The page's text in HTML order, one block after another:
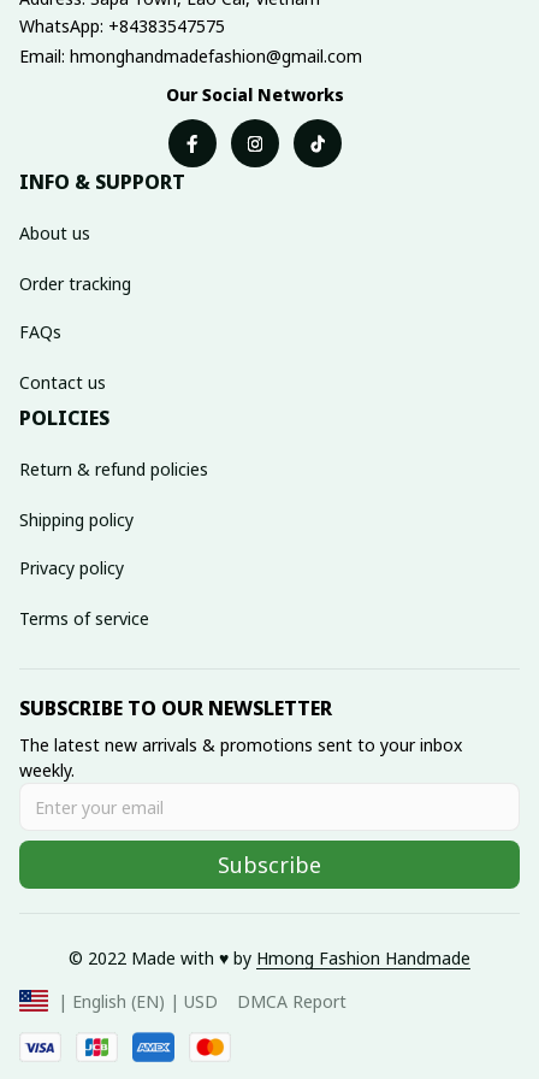
WhatsApp: +84383547575
Email: hmonghandmadefashion@gmail.com
Our Social Networks
INFO & SUPPORT
About us
Order tracking
FAQs
Contact us
POLICIES
Return & refund policies
Shipping policy
Privacy policy
Terms of service
SUBSCRIBE TO OUR NEWSLETTER
The latest new arrivals & promotions sent to your inbox
weekly.
Subscribe
© 2022 Made with ♥️ by Hmong Fashion Handmade
| English (EN) | USD
DMCA Report